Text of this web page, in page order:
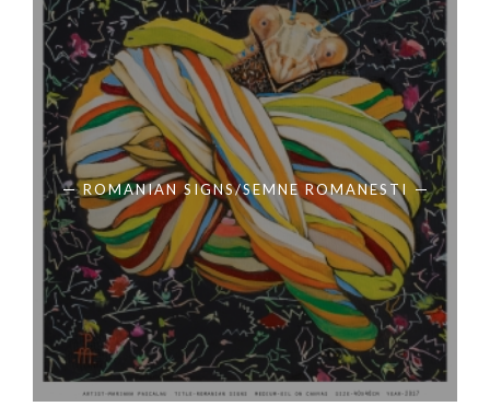
ROMANIAN SIGNS/SEMNE ROMANESTI